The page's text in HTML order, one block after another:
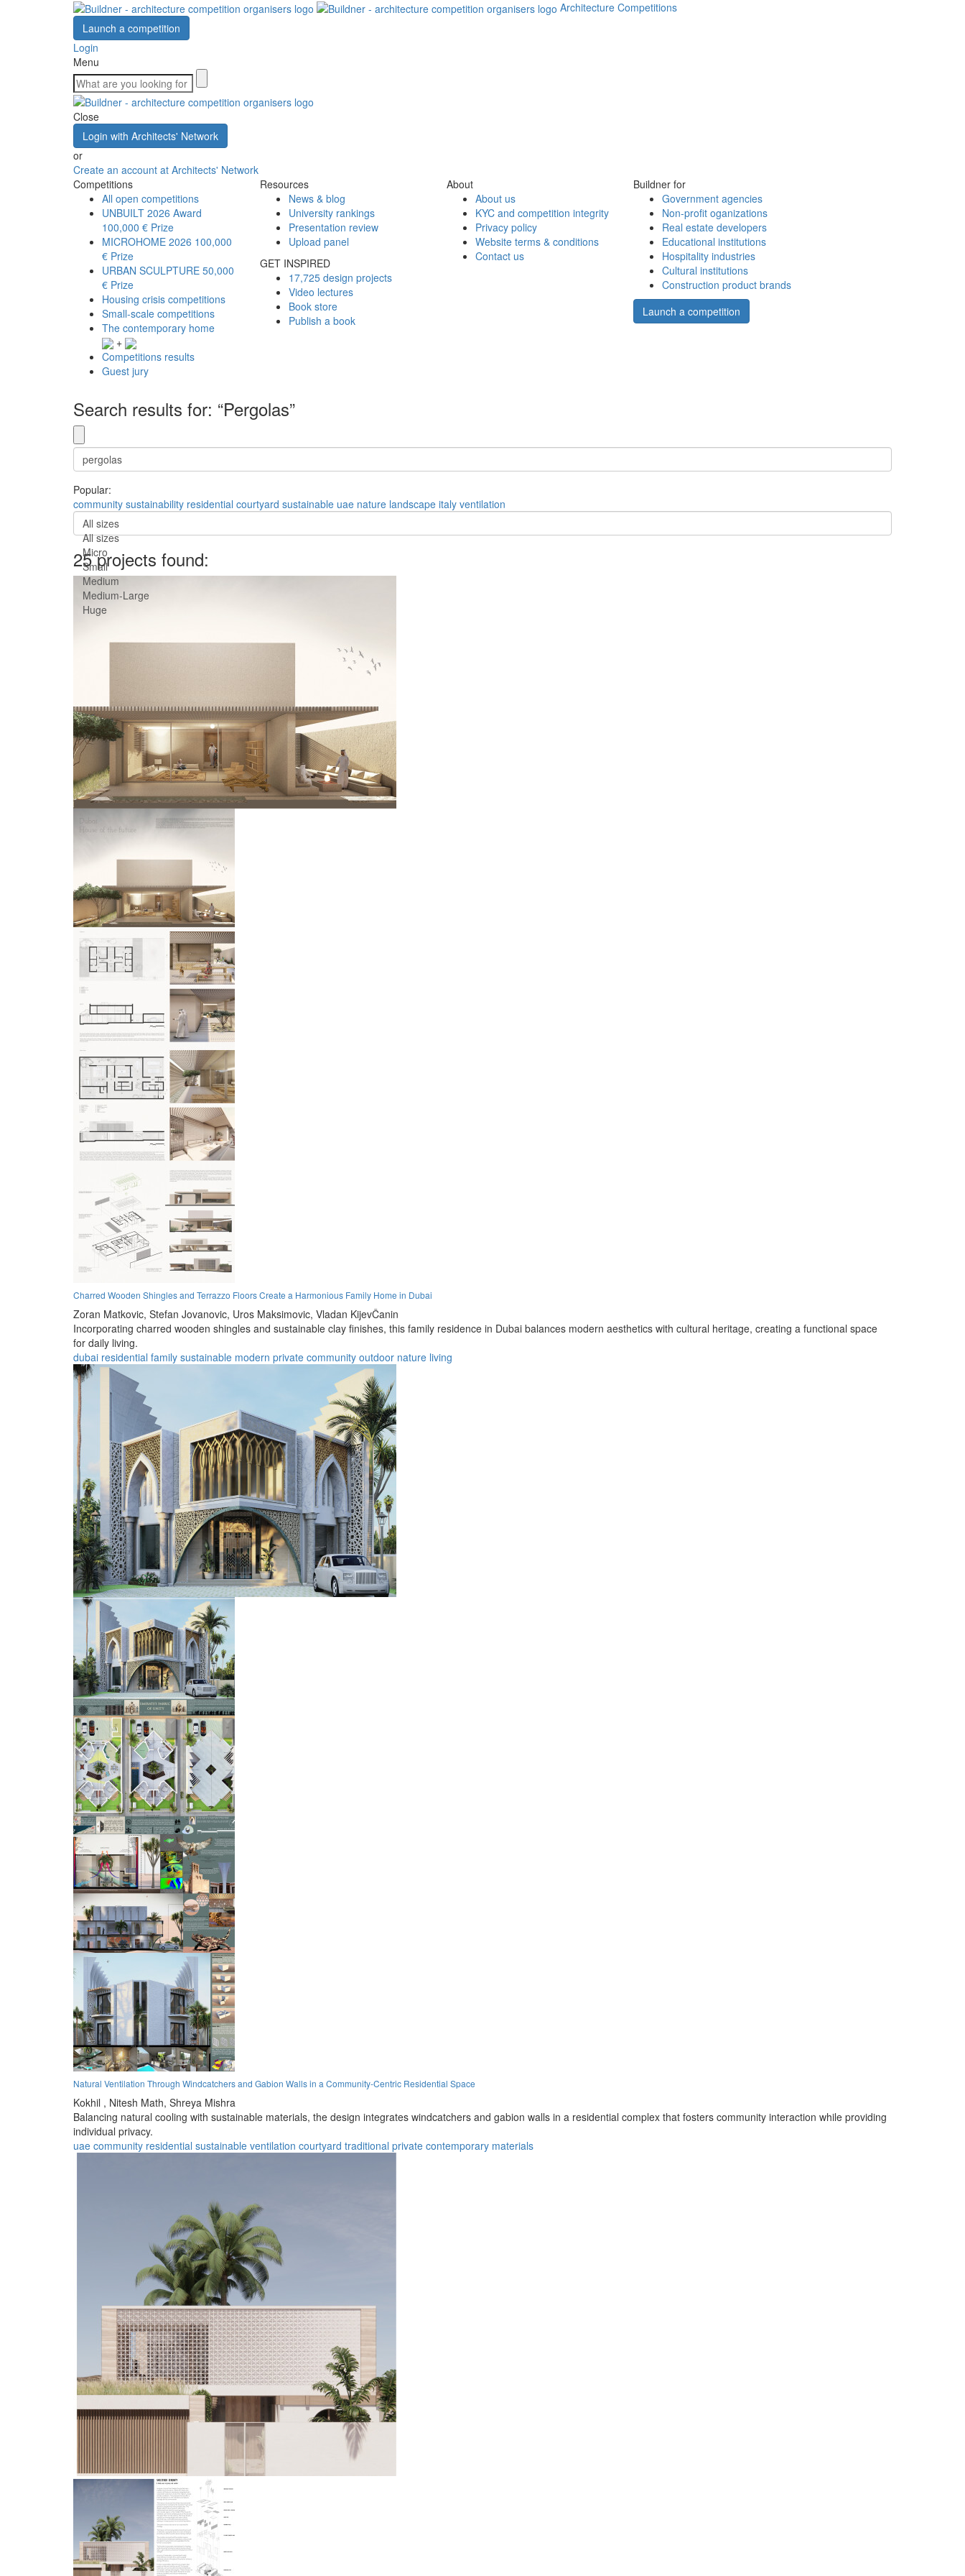
Architecture Competitions
Launch a competition
Login
Menu
Close
Login with Architects' Network
or
Create an account at Architects' Network
Competitions
All open competitions
UNBUILT 2026 Award
100,000 € Prize
MICROHOME 2026 100,000
€ Prize
URBAN SCULPTURE 50,000
€ Prize
Housing crisis competitions
Small-scale competitions
The contemporary home
+
Competitions results
Guest jury
Resources
News & blog
University rankings
Presentation review
Upload panel
GET INSPIRED
17,725 design projects
Video lectures
Book store
Publish a book
About
About us
KYC and competition integrity
Privacy policy
Website terms & conditions
Contact us
Buildner for
Government agencies
Non-profit oganizations
Real estate developers
Educational institutions
Hospitality industries
Cultural institutions
Construction product brands
Launch a competition
Search results for: “Pergolas”
Popular:
community sustainability residential courtyard sustainable uae nature landscape italy ventilation
All sizes
All sizes
Micro
Small
Medium
Medium-Large
Huge
25 projects found:
Charred Wooden Shingles and Terrazzo Floors Create a Harmonious Family Home in Dubai
Zoran Matkovic, Stefan Jovanovic, Uros Maksimovic, Vladan KijevČanin
Incorporating charred wooden shingles and sustainable clay finishes, this family residence in Dubai balances modern aesthetics with cultural heritage, creating a functional space
for daily living.
dubai residential family sustainable modern private community outdoor nature living
Natural Ventilation Through Windcatchers and Gabion Walls in a Community-Centric Residential Space
Kokhil , Nitesh Math, Shreya Mishra
Balancing natural cooling with sustainable materials, the design integrates windcatchers and gabion walls in a residential complex that fosters community interaction while providing
individual privacy.
uae community residential sustainable ventilation courtyard traditional private contemporary materials